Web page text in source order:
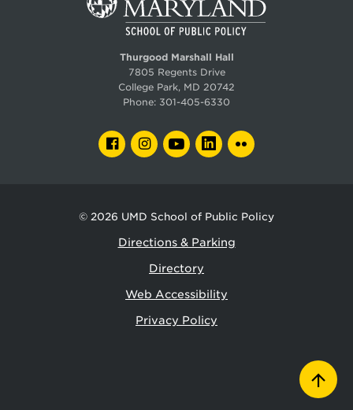
Thurgood Marshall Hall
7805 Regents Drive
College Park, MD 20742
Phone: 301-405-6330
FACEBOOKINSTAGRAMYOUTUBELINKEDIN
© 2026 UMD School of Public Policy
Directions & Parking
Directory
Web Accessibility
Privacy Policy